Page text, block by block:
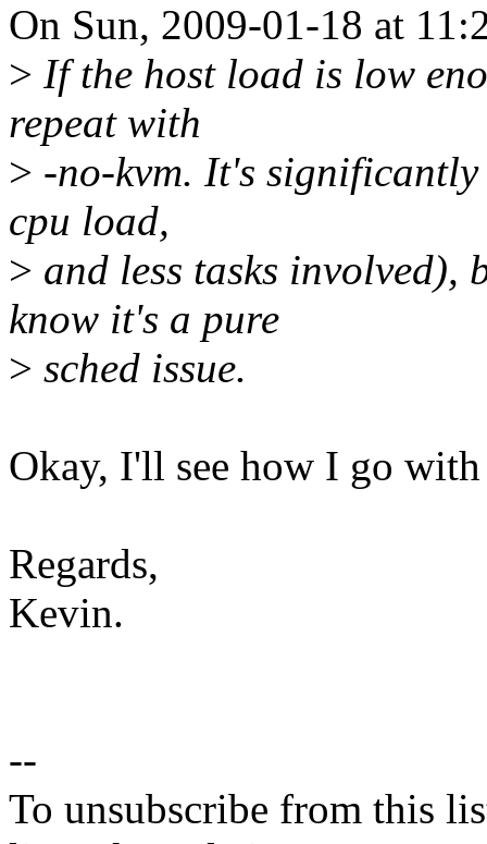
On Sun, 2009-01-18 at
> If the host load is low
repeat with
> -no-kvm. It's
cpu load,
> and less tasks involved),
know it's a pure
> sched issue.
Okay, I'll see how I go
Regards,
Kevin.
--
To unsubscribe from this